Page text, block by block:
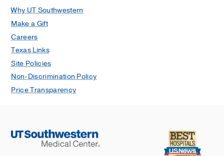
Why UT Southwestern
Make a Gift
Careers
Texas Links
Site Policies
Non-Discrimination Policy
Price Transparency